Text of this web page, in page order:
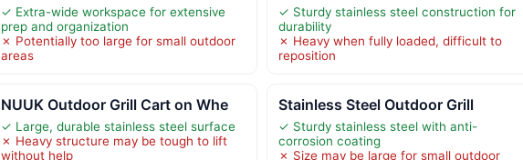
✓ Extra-wide workspace for extensive
prep and organization
✗ Potentially too large for small outdoor
areas
✓ Sturdy stainless steel construction for
durability
✗ Heavy when fully loaded, difficult to
reposition
NUUK Outdoor Grill Cart on Whe
✓ Large, durable stainless steel surface
✗ Heavy structure may be tough to lift
without help
Stainless Steel Outdoor Grill
✓ Sturdy stainless steel with anti-
corrosion coating
✗ Size may be large for small outdoor